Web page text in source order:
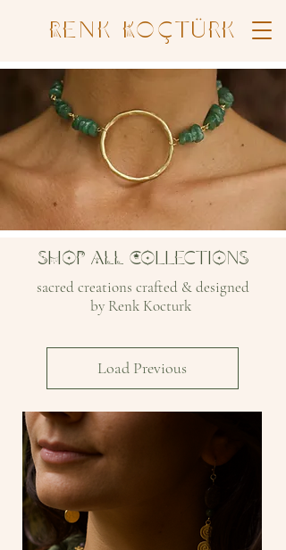
Renk Koçtürk
SHOP ALL COllectiOnS
sacred creations crafted & designed
by Renk Kocturk
Load Previous